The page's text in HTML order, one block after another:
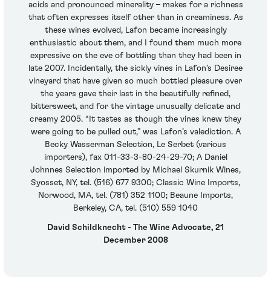
acids and pronounced minerality – makes for a richness
that often expresses itself other than in creaminess. As
these wines evolved, Lafon became increasingly
enthusiastic about them, and I found them much more
expressive on the eve of bottling than they had been in
late 2007. Incidentally, the sickly vines in Lafon’s Desiree
vineyard that have given so much bottled pleasure over
the years gave their last in the beautifully refined,
bittersweet, and for the vintage unusually delicate and
creamy 2005. “It tastes as though the vines knew they
were going to be pulled out,” was Lafon’s valediction. A
Becky Wasserman Selection, Le Serbet (various
importers), fax 011-33-3-80-24-29-70; A Daniel
Johnnes Selection imported by Michael Skurnik Wines,
Syosset, NY, tel. (516) 677 9300; Classic Wine Imports,
Norwood, MA, tel. (781) 352 1100; Beaune Imports,
Berkeley, CA, tel. (510) 559 1040
David Schildknecht - The Wine Advocate, 21
December 2008